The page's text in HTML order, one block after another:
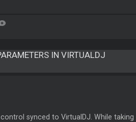
IN VIRTUALDJ
synced to VirtualDJ. While